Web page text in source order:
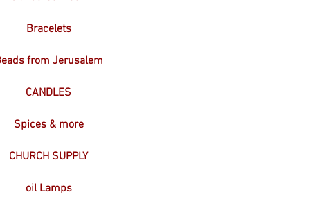
Bracelets
from Jerusalem
CANDLES
Spices & more
CHURCH SUPPLY
oil Lamps